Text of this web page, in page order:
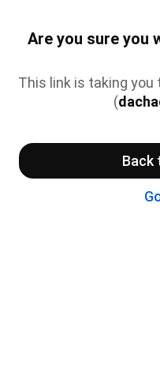
Are you sure you
This link is taking you
(
Back